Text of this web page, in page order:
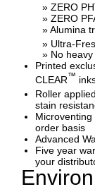
» ZERO
» ZERO
» Alumina
» Ultra-
» No
Printed
CLEAR™
Roller
stain
order basis
Advanced
Five year
your